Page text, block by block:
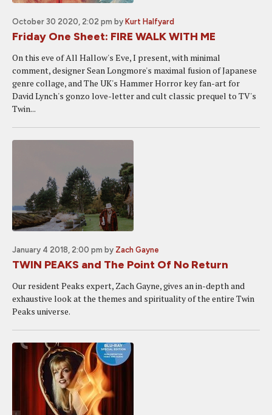
October 30 2020, 2:02 pm by Kurt Halfyard
Friday One Sheet: FIRE WALK WITH ME
On this eve of All Hallow's Eve, I present, with minimal
comment, designer Sean Longmore's maximal fusion of Japanese
genre collage, and The UK's Hammer Horror key fan-art for
David Lynch's gonzo love-letter and cult classic prequel to TV's
Twin...
January 4 2018, 2:00 pm by Zach Gayne
TWIN PEAKS and The Point Of No Return
Our resident Peaks expert, Zach Gayne, gives an in-depth and
exhaustive look at the themes and spirituality of the entire Twin
Peaks universe.